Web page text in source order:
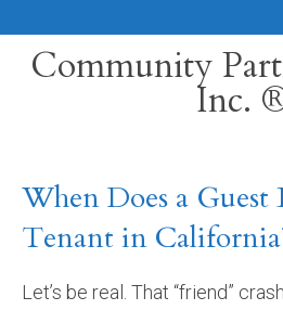
Careers
Search Orange County Cities
Search California
Community
Inc.
When Does a Guest
Tenant in
Let’s be real. That “friend”